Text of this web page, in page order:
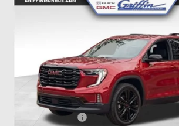
NEW2026GMC ACADIAELEVATION
Stock:G192234Model:TLD56
Courtesy Transportation Unit
$3,026
Less
Documentation Fee